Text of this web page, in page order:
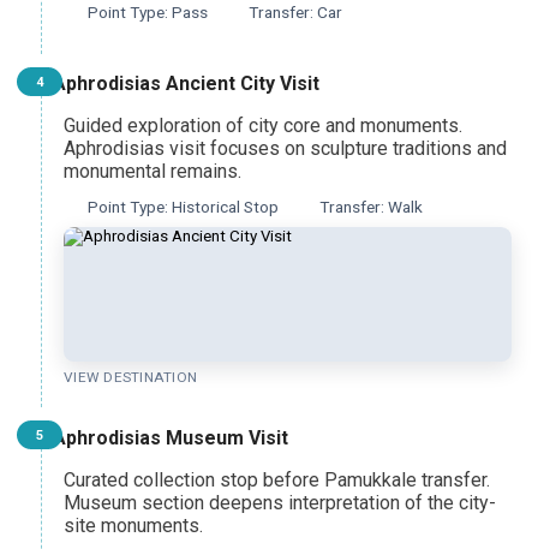
Pamukkale and Hierapolis Tour
From Marmaris
Pamukkale Cotton Castle Heritage Tour
From Ankara
Pamukkale Day Trip
From Denizli
Point Type: Pass Transfer: Car
4
Aphrodisias Ancient City Visit
Guided exploration of city core and monuments.
Aphrodisias visit focuses on sculpture traditions and
monumental remains.
Point Type: Historical Stop Transfer: Walk
VIEW DESTINATION
5
Aphrodisias Museum Visit
Curated collection stop before Pamukkale transfer.
Museum section deepens interpretation of the city-
site monuments.